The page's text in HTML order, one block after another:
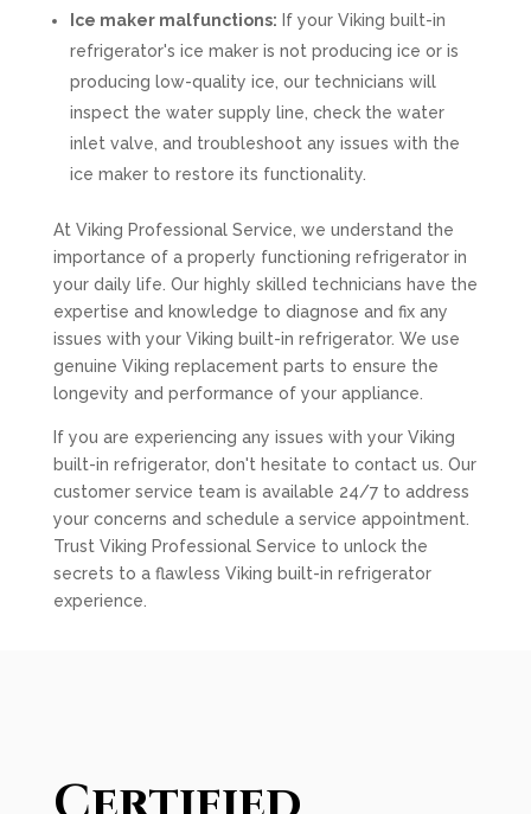
Ice maker malfunctions: If your Viking built-in
refrigerator's ice maker is not producing ice or is
producing low-quality ice, our technicians will
inspect the water supply line, check the water
inlet valve, and troubleshoot any issues with the
ice maker to restore its functionality.
At Viking Professional Service, we understand the
importance of a properly functioning refrigerator in
your daily life. Our highly skilled technicians have the
expertise and knowledge to diagnose and fix any
issues with your Viking built-in refrigerator. We use
genuine Viking replacement parts to ensure the
longevity and performance of your appliance.
If you are experiencing any issues with your Viking
built-in refrigerator, don't hesitate to contact us. Our
customer service team is available 24/7 to address
your concerns and schedule a service appointment.
Trust Viking Professional Service to unlock the
secrets to a flawless Viking built-in refrigerator
experience.